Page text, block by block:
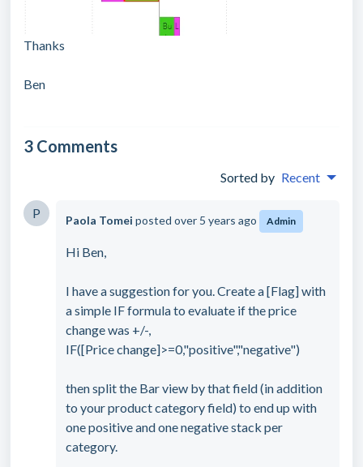
Thanks
Ben
3 Comments
Sorted by Recent
P Paola Tomei posted over 5 years ago Admin
Hi Ben,
I have a suggestion for you. Create a [Flag] with
a simple IF formula to evaluate if the price
change was +/-,
IF([Price change]>=0,"positive","negative")
then split the Bar view by that field (in addition
to your product category field) to end up with
one positive and one negative stack per
category.